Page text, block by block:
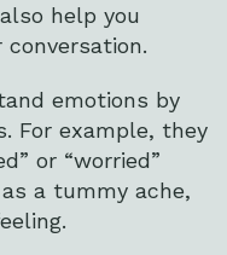
help you
emotions by
For example, they
or “worried”
a tummy ache,